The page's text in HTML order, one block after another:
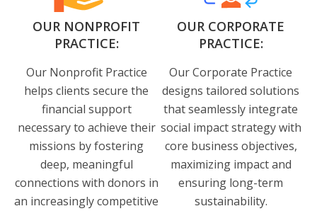
OUR NONPROFIT
PRACTICE:
Our Nonprofit Practice
helps clients secure the
financial support
necessary to achieve their
missions by fostering
deep, meaningful
connections with donors in
an increasingly competitive
OUR CORPORATE
PRACTICE:
Our Corporate Practice
designs tailored solutions
that seamlessly integrate
social impact strategy with
core business objectives,
maximizing impact and
ensuring long-term
sustainability.